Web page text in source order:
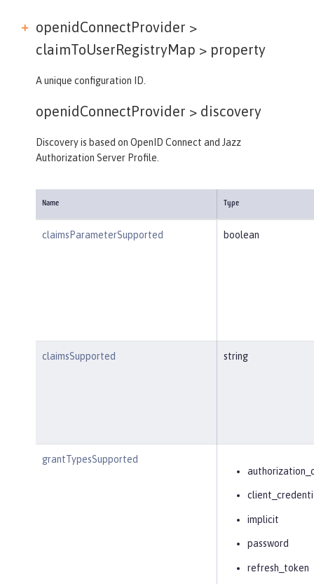
openidConnectProvider >
claimToUserRegistryMap > property
A unique configuration ID.
openidConnectProvider > discovery
Discovery is based on OpenID Connect and Jazz
Authorization Server Profile.
Name Type
claimsParameterSupported boolean
claimsSupported string
grantTypesSupported
implicit
password
refresh_token